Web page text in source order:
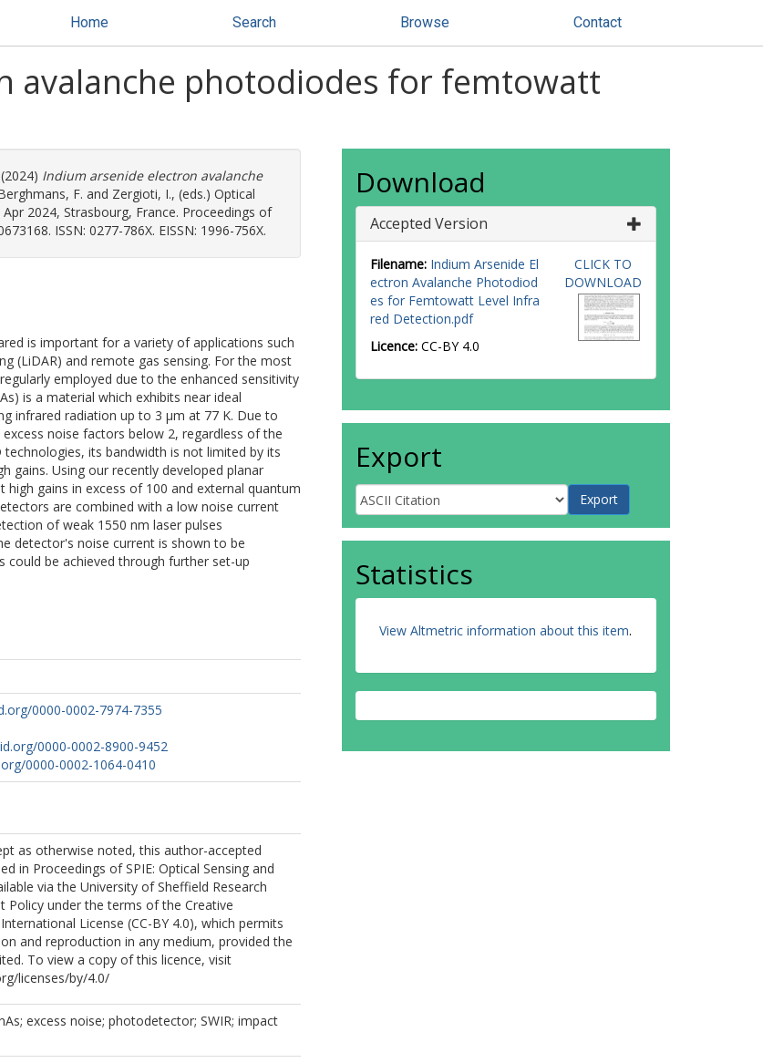
Home Search Browse Contact
avalanche photodiodes for femtowatt
Indium arsenide electron avalanche
F. and Zergioti, I., (eds.) Optical
2024, Strasbourg, France. Proceedings of
ISSN: 0277-786X. EISSN: 1996-756X.
is important for a variety of applications such
(LiDAR) and remote gas sensing. For the most
employed due to the enhanced sensitivity
is a material which exhibits near ideal
infrared radiation up to 3 µm at 77 K. Due to
noise factors below 2, regardless of the
its bandwidth is not limited by its
gains. Using our recently developed planar
gains in excess of 100 and external quantum
are combined with a low noise current
of weak 1550 nm laser pulses
detector's noise current is shown to be
be achieved through further set-up
0000-0002-7974-7355
0000-0002-8900-9452
0000-0002-1064-0410
as otherwise noted, this author-accepted
in Proceedings of SPIE: Optical Sensing and
via the University of Sheffield Research
Policy under the terms of the Creative
License (CC-BY 4.0), which permits
and reproduction in any medium, provided the
To view a copy of this licence, visit
licenses/by/4.0/
excess noise; photodetector; SWIR; impact
Download
Accepted Version
Filename: Indium Arsenide El
ectron Avalanche Photodiod
es for Femtowatt Level Infra
red Detection.pdf
Licence: CC-BY 4.0
CLICK TO
DOWNLOAD
Export
Statistics
View Altmetric information about this item.